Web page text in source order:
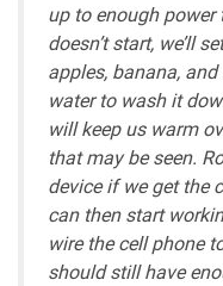
up to enough
doesn’t start, we’ll
apples, banana,
water to wash it
will keep us warm
that may be seen.
device if we get the
can then start
wire the cell phone
should still have